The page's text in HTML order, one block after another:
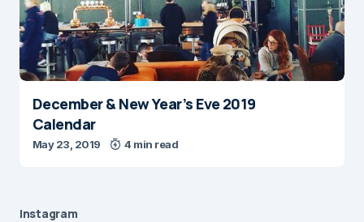
December & New Year’s Eve 2019
Calendar
May 23, 2019 4 min read
Instagram